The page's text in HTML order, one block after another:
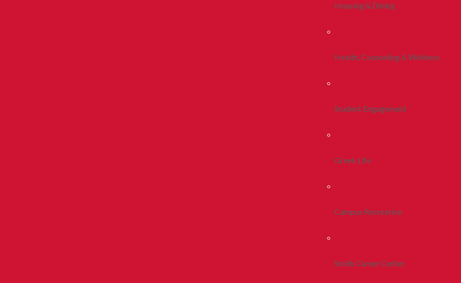
Housing & Dining
Health, Counseling & Wellness
Student Engagement
Greek Life
Campus Recreation
Smith Career Center